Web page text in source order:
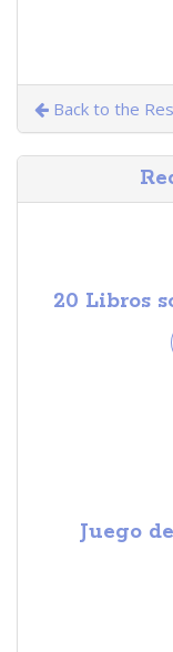
Back to the
20 Libros
Juego